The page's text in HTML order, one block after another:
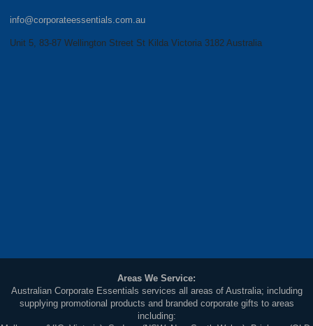
info@corporateessentials.com.au
Unit 5, 83-87 Wellington Street St Kilda Victoria 3182 Australia
Areas We Service:
Australian Corporate Essentials services all areas of Australia; including
supplying promotional products and branded corporate gifts to areas
including: